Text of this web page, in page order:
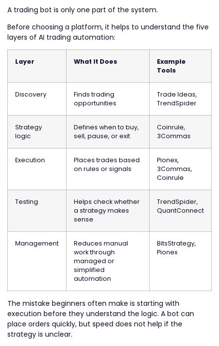
A trading bot is only one part of the system.
Before choosing a platform, it helps to understand the five
layers of AI trading automation:
Layer What It Does
Example
Tools
Discovery
Finds trading
opportunities
Trade Ideas,
TrendSpider
Strategy
logic
Defines when to buy,
sell, pause, or exit
Coinrule,
3Commas
Execution
Places trades based
on rules or signals
Pionex,
3Commas,
Coinrule
Testing
Helps check whether
a strategy makes
sense
TrendSpider,
QuantConnect
Management
Reduces manual
work through
managed or
simplified
automation
BitsStrategy,
Pionex
The mistake beginners often make is starting with
execution before they understand the logic. A bot can
place orders quickly, but speed does not help if the
strategy is unclear.